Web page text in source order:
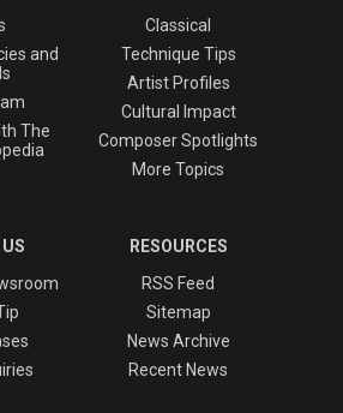
and
The
Classical
Technique Tips
Artist Profiles
Cultural Impact
Composer Spotlights
More Topics
RESOURCES
RSS Feed
Sitemap
News Archive
Recent News